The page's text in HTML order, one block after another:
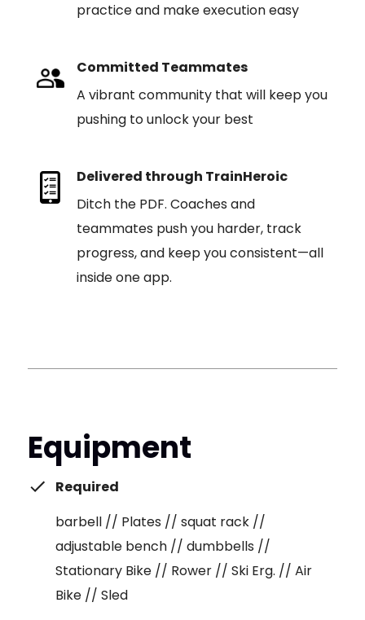
practice and make execution easy
Committed Teammates
A vibrant community that will keep you
pushing to unlock your best
Delivered through TrainHeroic
Ditch the PDF. Coaches and
teammates push you harder, track
progress, and keep you consistent—all
inside one app.
Equipment
Required
barbell // Plates // squat rack //
adjustable bench // dumbbells //
Stationary Bike // Rower // Ski Erg. // Air
Bike // Sled